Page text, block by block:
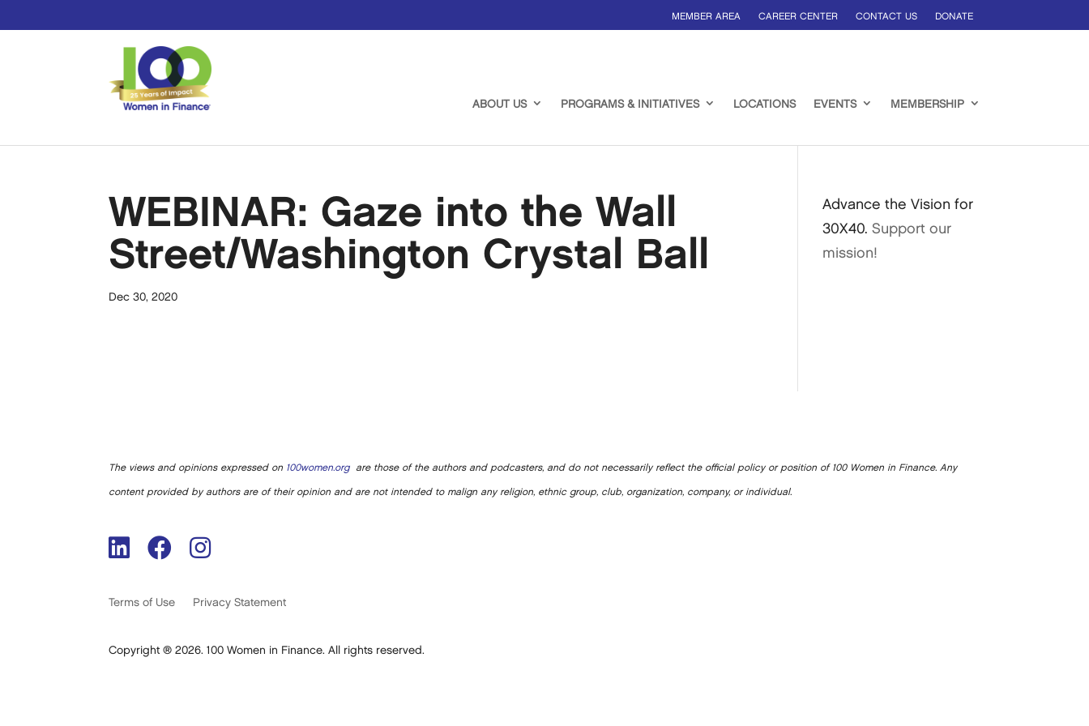
MEMBER AREA CAREER CENTER CONTACT US DONATE
ABOUT US PROGRAMS & INITIATIVES LOCATIONS EVENTS MEMBERSHIP
WEBINAR: Gaze into the Wall
Street/Washington Crystal Ball
Dec 30, 2020
Advance the Vision for
30X40.Support our
mission!
The views and opinions expressed on 100women.orgare those of the authors and podcasters, and do not necessarily reflect the official policy or position of 100 Women in Finance. Any
content provided by authors are of their opinion and are not intended to malign any religion, ethnic group, club, organization, company, or individual.
Terms of Use Privacy Statement
Copyright ® 2026. 100 Women in Finance. All rights reserved.